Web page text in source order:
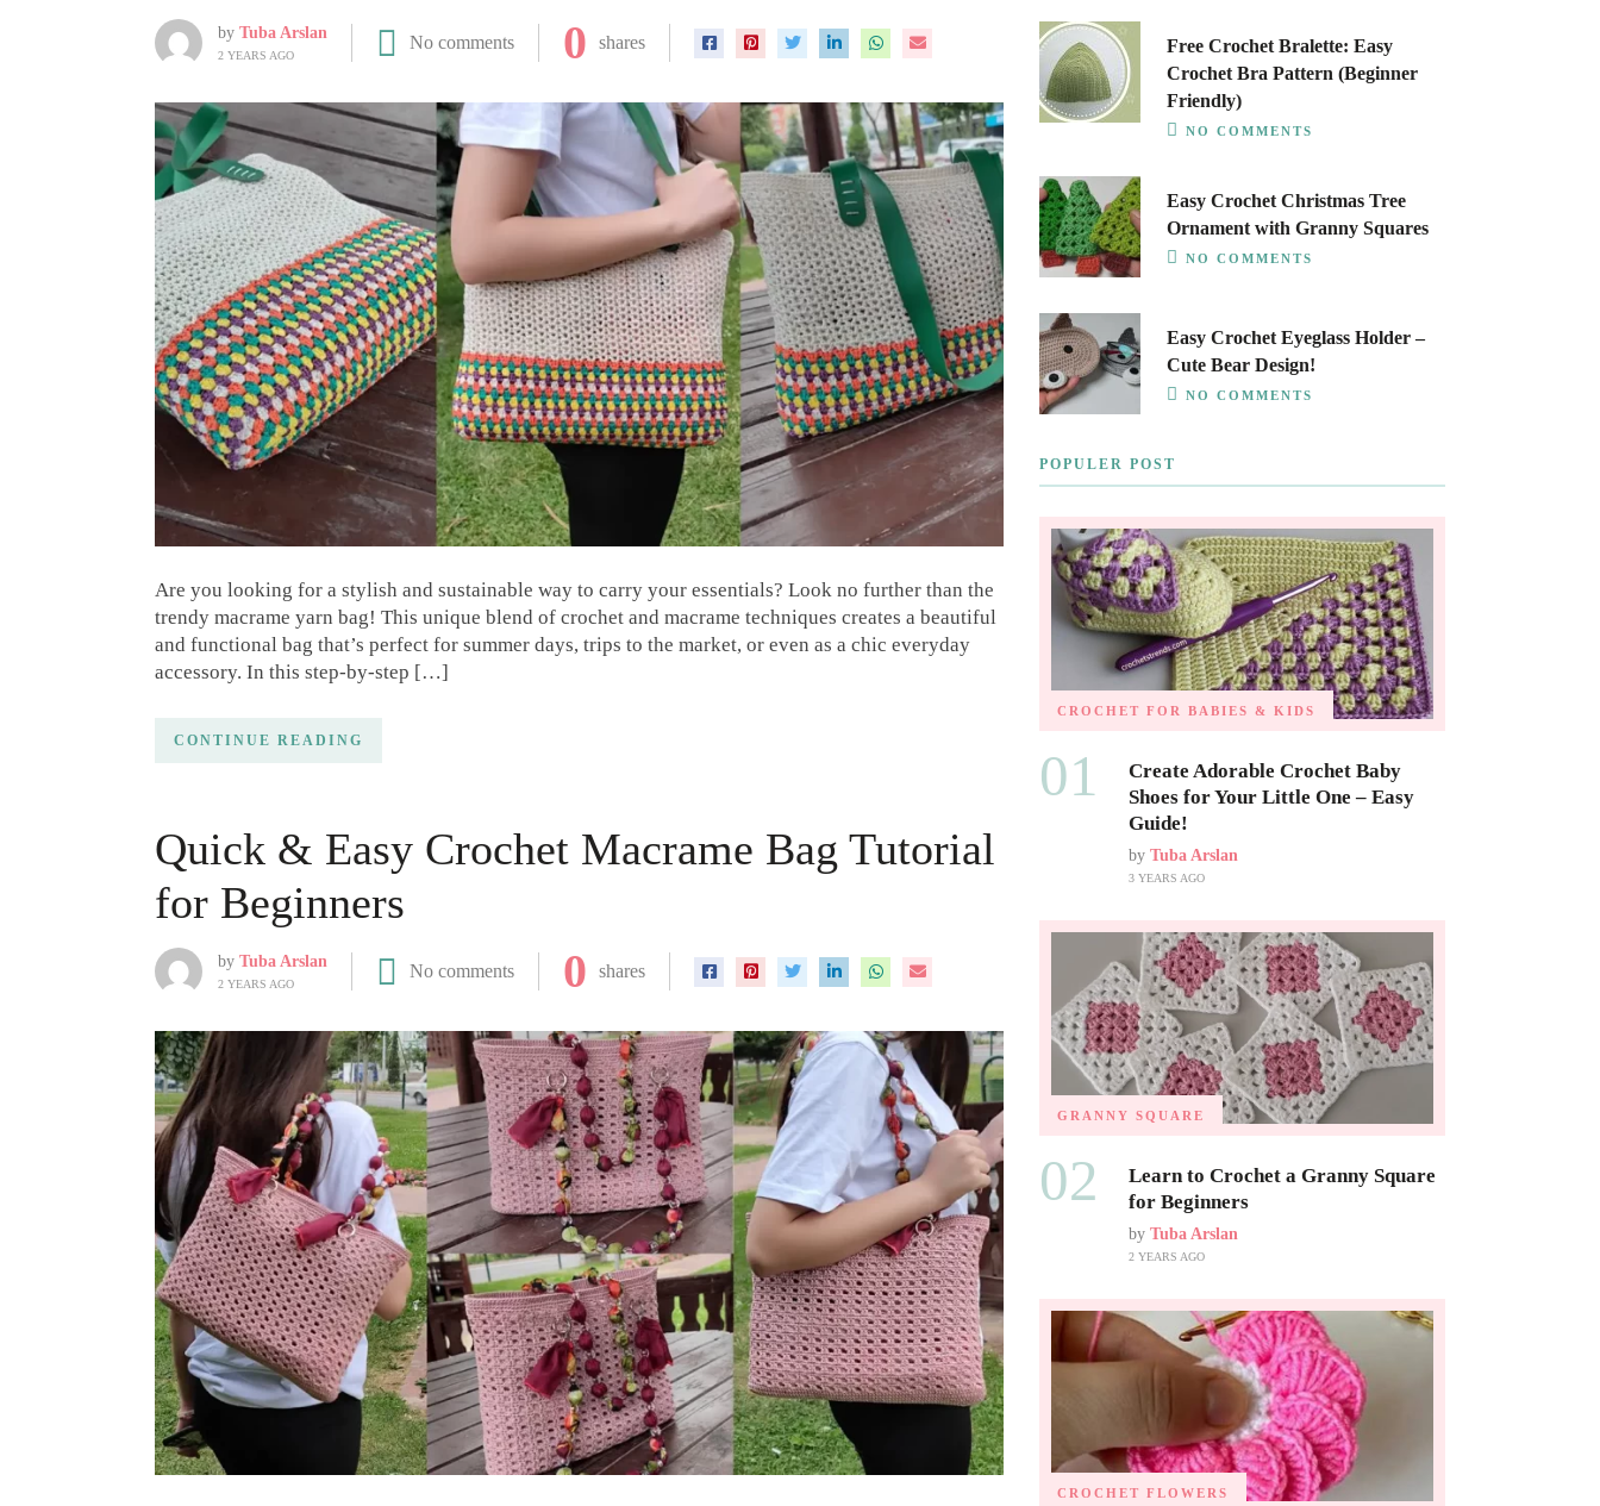
by Tuba Arslan
2 YEARS AGO
No comments 0 shares
Are you looking for a stylish and sustainable way to carry your essentials? Look no further than the
trendy macrame yarn bag! This unique blend of crochet and macrame techniques creates a beautiful
and functional bag that’s perfect for summer days, trips to the market, or even as a chic everyday
accessory. In this step-by-step […]
CONTINUE READING
Quick & Easy Crochet Macrame Bag Tutorial
for Beginners
by Tuba Arslan
2 YEARS AGO
No comments 0 shares
Free Crochet Bralette: Easy
Crochet Bra Pattern (Beginner
Friendly)
NO COMMENTS
Easy Crochet Christmas Tree
Ornament with Granny Squares
NO COMMENTS
Easy Crochet Eyeglass Holder –
Cute Bear Design!
NO COMMENTS
POPULER POST
CROCHET FOR BABIES & KIDS
01
Create Adorable Crochet Baby
Shoes for Your Little One – Easy
Guide!
by Tuba Arslan
3 YEARS AGO
GRANNY SQUARE
02
Learn to Crochet a Granny Square
for Beginners
by Tuba Arslan
2 YEARS AGO
CROCHET FLOWERS